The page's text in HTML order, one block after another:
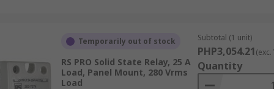
mechanical relays is that they have no moving
Relays (SSR)
Temporarily out of stock
RS PRO Solid State Relay, 25 A
Load, Panel Mount, 280 Vrms
Load
Subtotal (1 unit)
PHP3,054.21(exc.
Quantity